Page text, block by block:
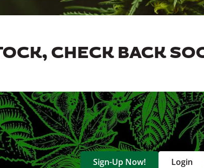
CHECK BACK
Sign-Up Now! Login